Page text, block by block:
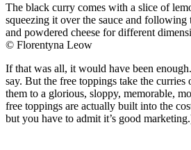
The black curry comes with a slice of
squeezing it over the sauce and following
and powdered cheese for different
© Florentyna Leow
If that was all, it would have been
say. But the free toppings take the curries
them to a glorious, sloppy, memorable,
free toppings are actually built into the
but you have to admit it’s good